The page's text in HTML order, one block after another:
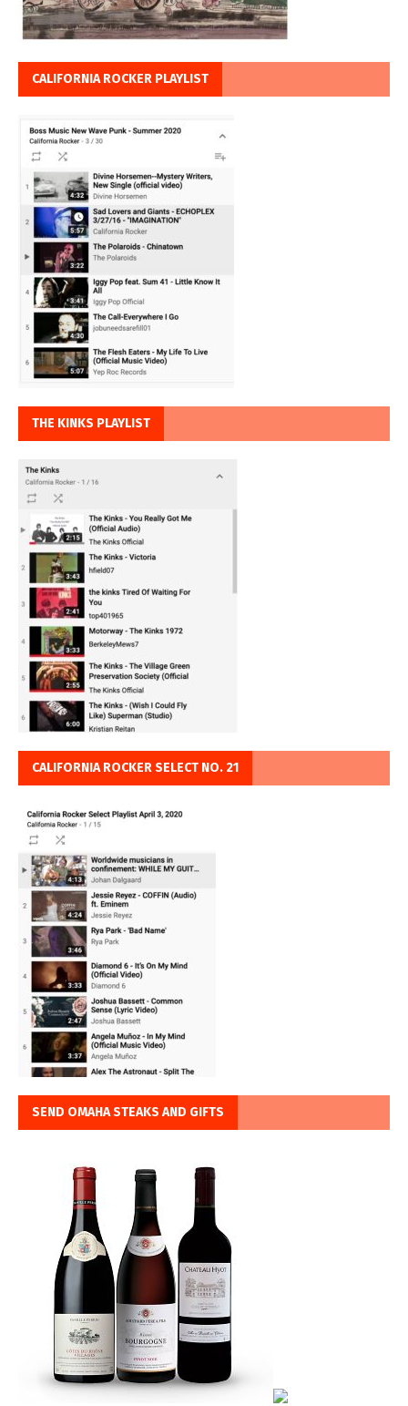
CALIFORNIA ROCKER PLAYLIST
THE KINKS PLAYLIST
CALIFORNIA ROCKER SELECT NO. 21
SEND OMAHA STEAKS AND GIFTS